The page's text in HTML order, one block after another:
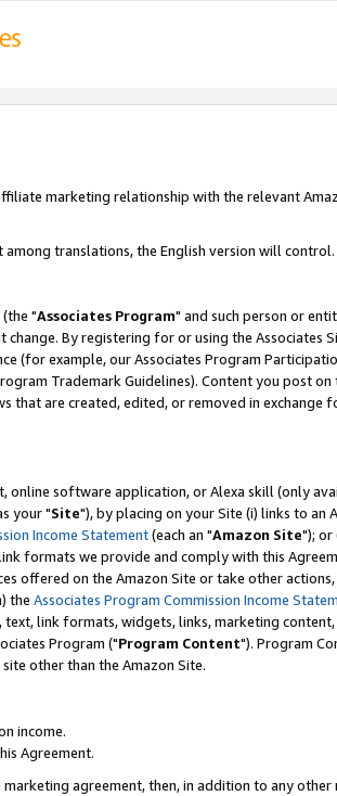
marketing relationship with the relevant
translations, the English version will control.
"Associates Program" and such person or
change. By registering for or using the Associates
(for example, our Associates Program
Trademark Guidelines). Content you post on
are created, edited, or removed in exchange
online software application, or Alexa skill (only
your "Site"), by placing on your Site (i) links to an
Income Statement(each an "Amazon Site"); or
formats we provide and comply with this
offered on the Amazon Site or take other actions,
the Associates Program Commission Income
link formats, widgets, links, marketing
Program ("Program Content"). Program
other than the Amazon Site.
income.
Agreement.
agreement, then, in addition to any other